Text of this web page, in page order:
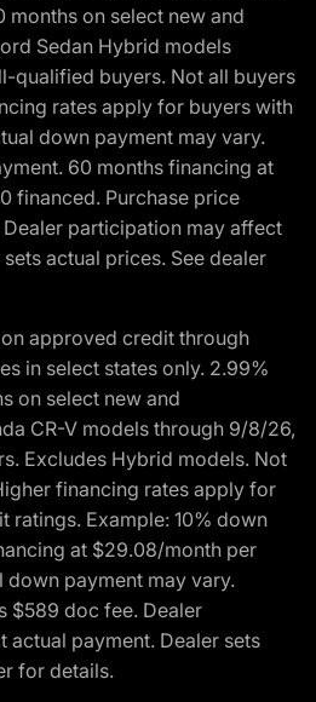
months on select new and
Sedan Hybrid models
qualified buyers. Not all buyers
rates apply for buyers with
down payment may vary.
60 months financing at
financed. Purchase price
participation may affect
actual prices. See dealer
approved credit through
in select states only. 2.99%
on select new and
CR-V models through 9/8/26,
Excludes Hybrid models. Not
financing rates apply for
ratings. Example: 10% down
at $29.08/month per
down payment may vary.
$589 doc fee. Dealer
payment. Dealer sets
for details.